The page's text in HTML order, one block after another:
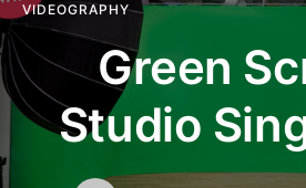
VIDEOGRAPHY
Green
Studio